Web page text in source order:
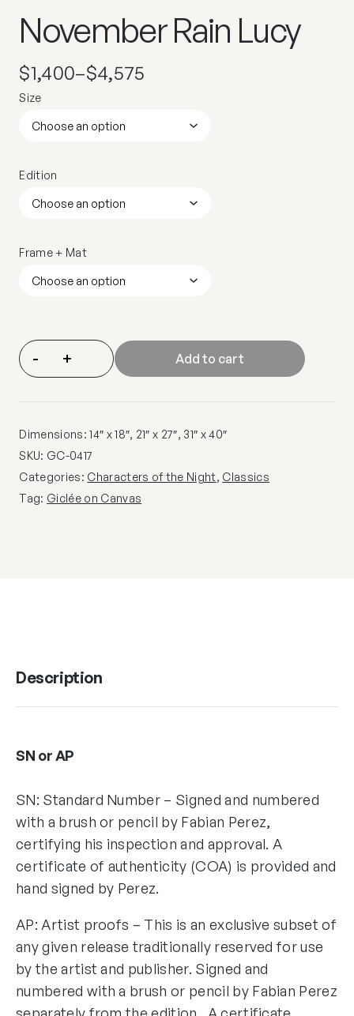
November Rain Lucy
$1,400–$4,575
Size
Edition
Frame + Mat
- + Add to cart
Dimensions: 14″ x 18″, 21″ x 27″, 31″ x 40″
SKU: GC-0417
Categories: Characters of the Night, Classics
Tag: Giclée on Canvas
Description
SN or AP
SN: Standard Number – Signed and numbered
with a brush or pencil by Fabian Perez,
certifying his inspection and approval. A
certificate of authenticity (COA) is provided and
hand signed by Perez.
AP: Artist proofs – This is an exclusive subset of
any given release traditionally reserved for use
by the artist and publisher. Signed and
numbered with a brush or pencil by Fabian Perez